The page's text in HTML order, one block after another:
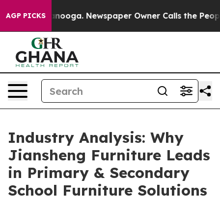
AGP PICKS Newspaper Owner Calls the People
Industry Analysis: Why
Jiansheng Furniture Leads
in Primary & Secondary
School Furniture Solutions